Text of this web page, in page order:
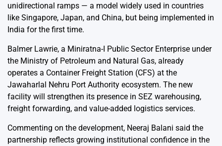
unidirectional ramps — a model widely used in countries
like Singapore, Japan, and China, but being implemented in
India for the first time.
Balmer Lawrie, a Miniratna-I Public Sector Enterprise under
the Ministry of Petroleum and Natural Gas, already
operates a Container Freight Station (CFS) at the
Jawaharlal Nehru Port Authority ecosystem. The new
facility will strengthen its presence in SEZ warehousing,
freight forwarding, and value-added logistics services.
Commenting on the development, Neeraj Balani said the
partnership reflects growing institutional confidence in the